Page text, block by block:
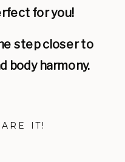
for you!
step closer to
body harmony.
IT!